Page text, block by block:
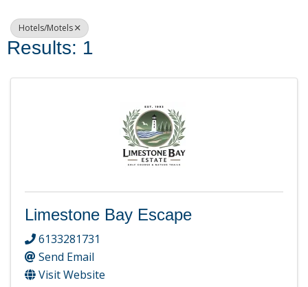
Hotels/Motels
Results: 1
Limestone Bay Escape
6133281731
Send Email
Visit Website